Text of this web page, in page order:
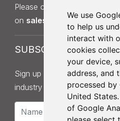
We use
to help us
interact with
cookies
your device,
address, and
processed by
United
of Google
Please contact Sales on
on
SUBSCRIBE
Sign up to our newsletter for
industry news and